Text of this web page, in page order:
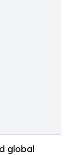
global